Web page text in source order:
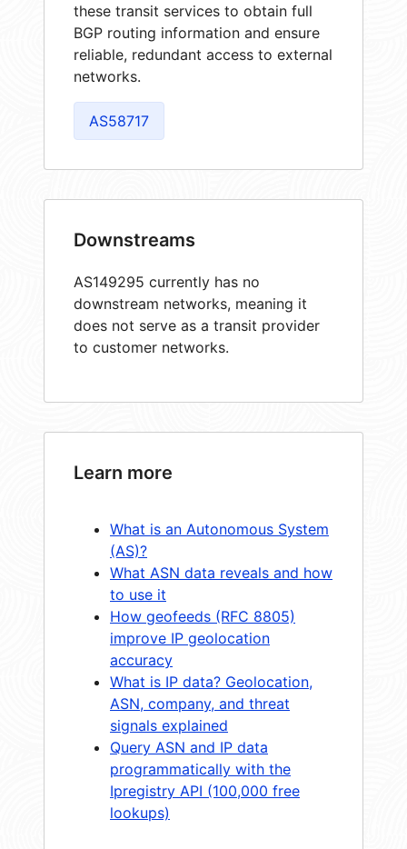
these transit services to obtain full
BGP routing information and ensure
reliable, redundant access to external
networks.
AS58717
Downstreams
AS149295 currently has no
downstream networks, meaning it
does not serve as a transit provider
to customer networks.
Learn more
What is an Autonomous System
(AS)?
What ASN data reveals and how
to use it
How geofeeds (RFC 8805)
improve IP geolocation
accuracy
What is IP data? Geolocation,
ASN, company, and threat
signals explained
Query ASN and IP data
programmatically with the
Ipregistry API (100,000 free
lookups)